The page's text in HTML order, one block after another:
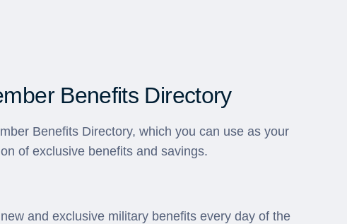
Benefits Directory
Benefits Directory, which you can use as your
of exclusive benefits and savings.
and exclusive military benefits every day of the